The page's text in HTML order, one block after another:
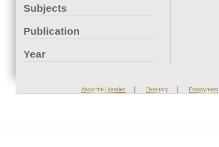
Subjects
Publication
Year
About the Libraries | Directory | Employment